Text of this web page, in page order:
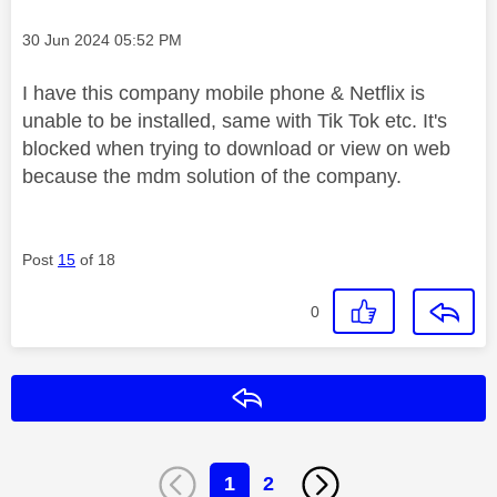
Message posted on
‎30 Jun 2024 05:52 PM
I have this company mobile phone & Netflix is
unable to be installed, same with Tik Tok etc. It's
blocked when trying to download or view on web
because the mdm solution of the company.
Post 15 of 18
0
1 2